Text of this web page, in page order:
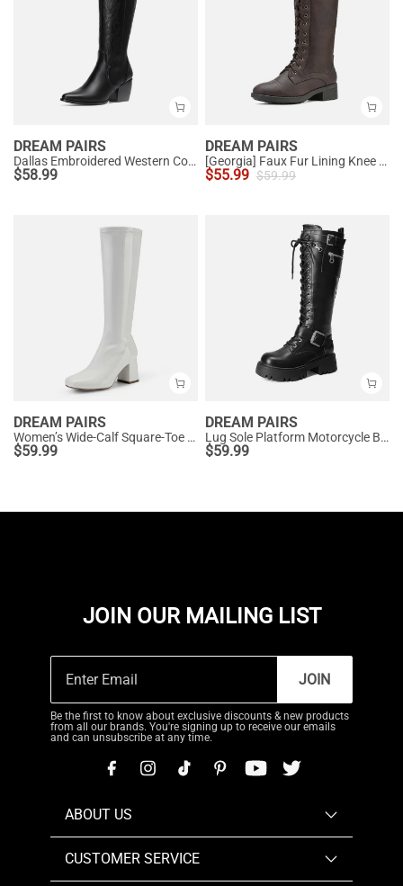
DREAM PAIRS
Dallas Embroidered Western Cowboy Knee High Boots
$58.99
DREAM PAIRS
[Georgia] Faux Fur Lining Knee High Riding Boots
$55.99 $59.99
DREAM PAIRS
Women’s Wide-Calf Square-Toe Knee Boots
$59.99
DREAM PAIRS
Lug Sole Platform Motorcycle Boots
$59.99
JOIN OUR MAILING LIST
JOIN
Be the first to know about exclusive discounts & new products
from all our brands. You're signing up to receive our emails
and can unsubscribe at any time.
ABOUT US
CUSTOMER SERVICE